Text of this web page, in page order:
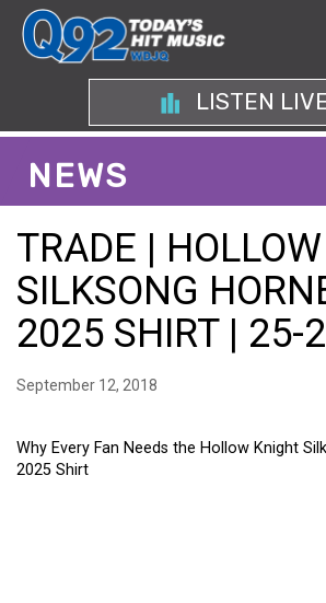
LISTEN
NEWS
TRADE |
SILKSONG
2025 SHIRT | 25-
September 12, 2018
Why Every Fan Needs the Hollow Knight
2025 Shirt